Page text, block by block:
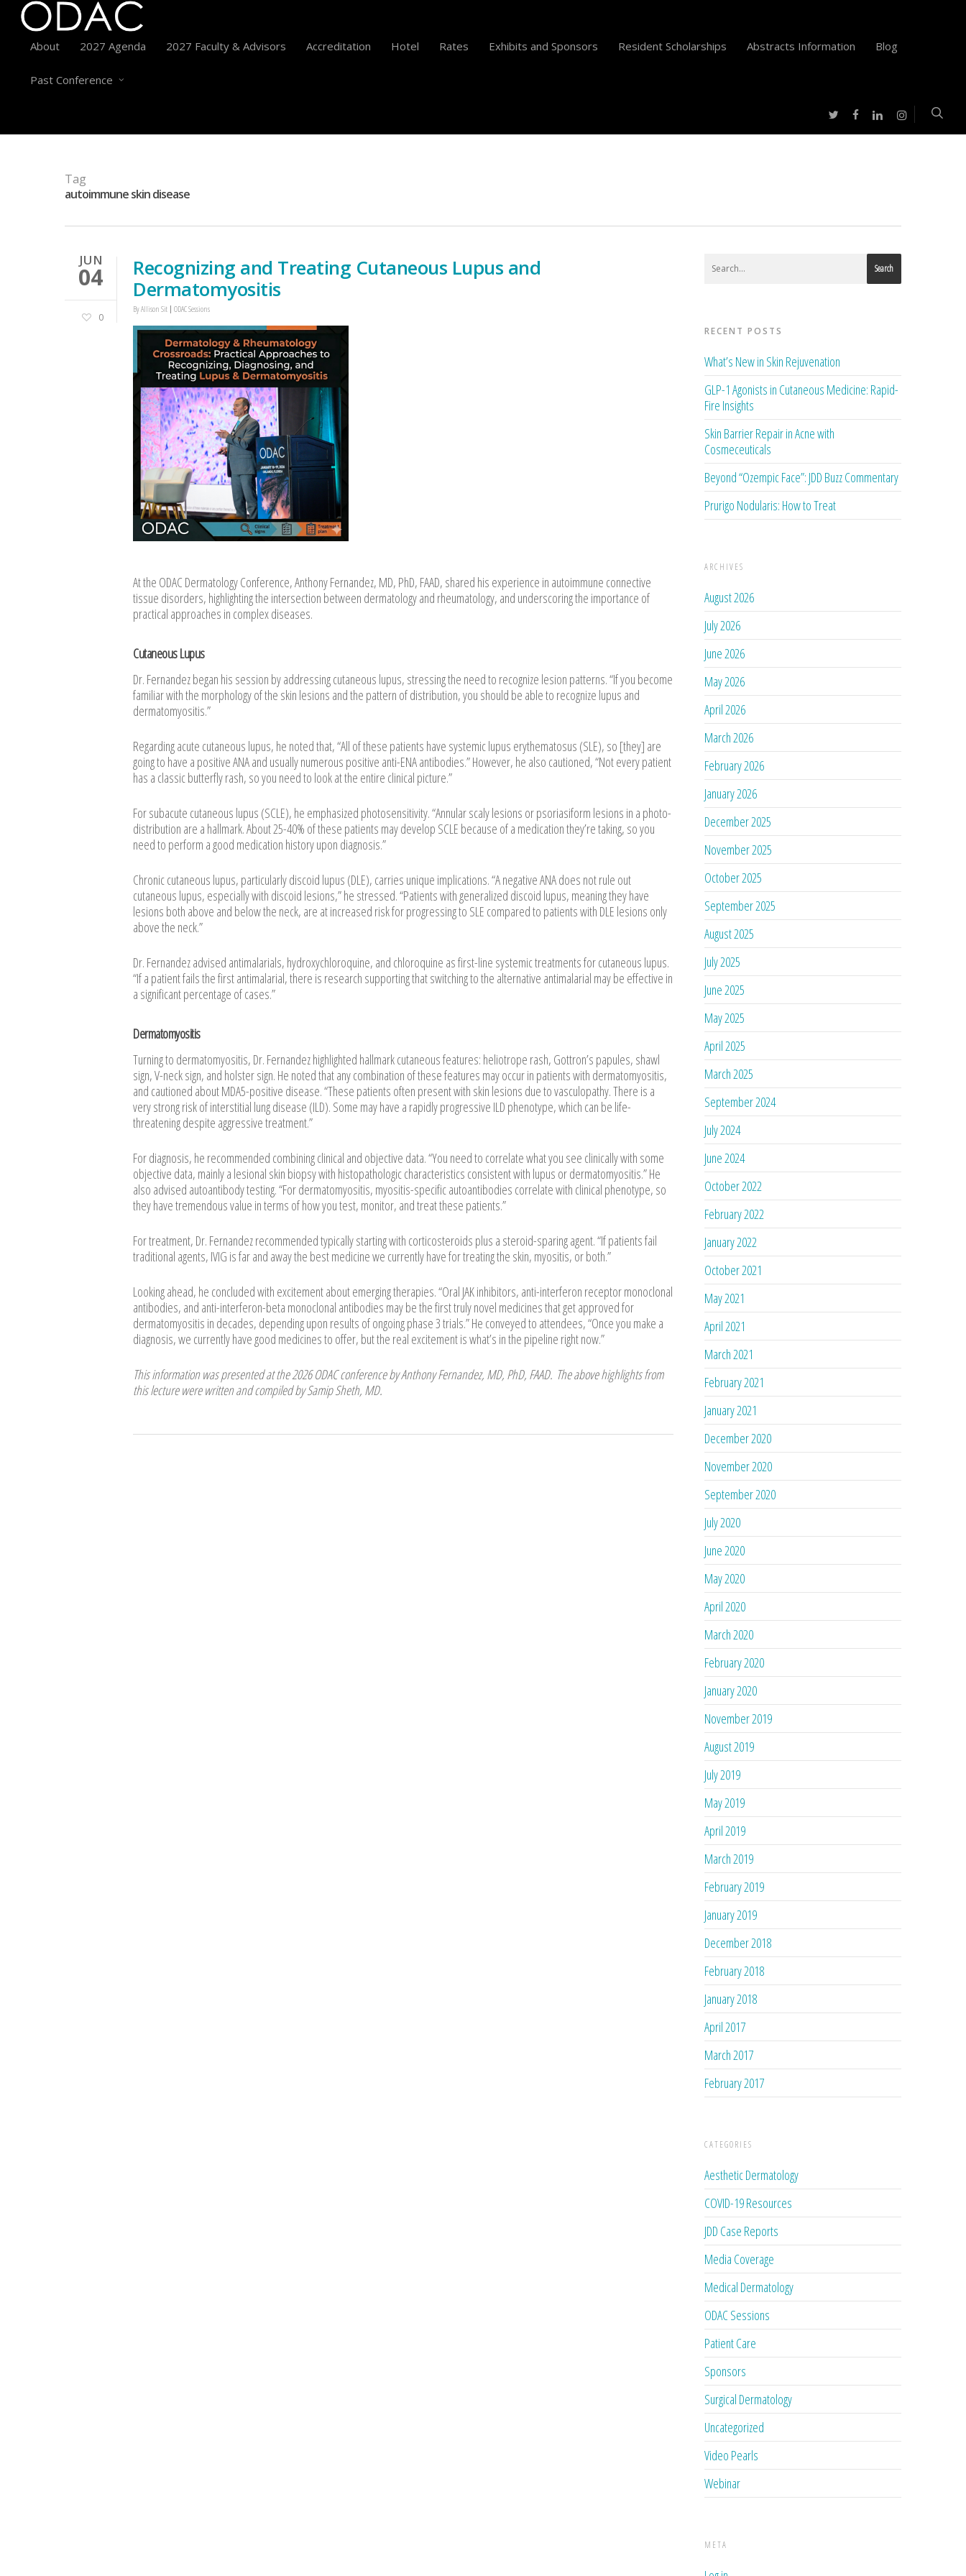
About 2027 Agenda 2027 Faculty & Advisors Accreditation Hotel Rates Exhibits and Sponsors Resident Scholarships Abstracts Information Blog
Past Conference
twitterfacebooklinkedininstagram
Tag
autoimmune skin disease
JUN
04
0
Recognizing and Treating Cutaneous Lupus and
Dermatomyositis
ByAllison Sit ODAC Sessions
At the ODAC Dermatology Conference, Anthony Fernandez, MD, PhD, FAAD, shared his experience in autoimmune connective
tissue disorders, highlighting the intersection between dermatology and rheumatology, and underscoring the importance of
practical approaches in complex diseases.
Cutaneous Lupus
Dr. Fernandez began his session by addressing cutaneous lupus, stressing the need to recognize lesion patterns. “If you become
familiar with the morphology of the skin lesions and the pattern of distribution, you should be able to recognize lupus and
dermatomyositis.”
Regarding acute cutaneous lupus, he noted that, “All of these patients have systemic lupus erythematosus (SLE), so [they] are
going to have a positive ANA and usually numerous positive anti-ENA antibodies.” However, he also cautioned, “Not every patient
has a classic butterfly rash, so you need to look at the entire clinical picture.”
For subacute cutaneous lupus (SCLE), he emphasized photosensitivity. “Annular scaly lesions or psoriasiform lesions in a photo-
distribution are a hallmark. About 25-40% of these patients may develop SCLE because of a medication they’re taking, so you
need to perform a good medication history upon diagnosis.”
Chronic cutaneous lupus, particularly discoid lupus (DLE), carries unique implications. “A negative ANA does not rule out
cutaneous lupus, especially with discoid lesions,” he stressed. “Patients with generalized discoid lupus, meaning they have
lesions both above and below the neck, are at increased risk for progressing to SLE compared to patients with DLE lesions only
above the neck.”
Dr. Fernandez advised antimalarials, hydroxychloroquine, and chloroquine as first-line systemic treatments for cutaneous lupus.
“If a patient fails the first antimalarial, there is research supporting that switching to the alternative antimalarial may be effective in
a significant percentage of cases.”
Dermatomyositis
Turning to dermatomyositis, Dr. Fernandez highlighted hallmark cutaneous features: heliotrope rash, Gottron’s papules, shawl
sign, V-neck sign, and holster sign. He noted that any combination of these features may occur in patients with dermatomyositis,
and cautioned about MDA5-positive disease. “These patients often present with skin lesions due to vasculopathy. There is a
very strong risk of interstitial lung disease (ILD). Some may have a rapidly progressive ILD phenotype, which can be life-
threatening despite aggressive treatment.”
For diagnosis, he recommended combining clinical and objective data. “You need to correlate what you see clinically with some
objective data, mainly a lesional skin biopsy with histopathologic characteristics consistent with lupus or dermatomyositis.” He
also advised autoantibody testing. “For dermatomyositis, myositis-specific autoantibodies correlate with clinical phenotype, so
they have tremendous value in terms of how you test, monitor, and treat these patients.”
For treatment, Dr. Fernandez recommended typically starting with corticosteroids plus a steroid-sparing agent. “If patients fail
traditional agents, IVIG is far and away the best medicine we currently have for treating the skin, myositis, or both.”
Looking ahead, he concluded with excitement about emerging therapies. “Oral JAK inhibitors, anti-interferon receptor monoclonal
antibodies, and anti-interferon-beta monoclonal antibodies may be the first truly novel medicines that get approved for
dermatomyositis in decades, depending upon results of ongoing phase 3 trials.” He conveyed to attendees, “Once you make a
diagnosis, we currently have good medicines to offer, but the real excitement is what’s in the pipeline right now.”
This information was presented at the 2026 ODAC conference by Anthony Fernandez, MD, PhD, FAAD. The above highlights from
this lecture were written and compiled by Samip Sheth, MD.
Search
RECENT POSTS
What’s New in Skin Rejuvenation
GLP-1 Agonists in Cutaneous Medicine: Rapid-
Fire Insights
Skin Barrier Repair in Acne with
Cosmeceuticals
Beyond “Ozempic Face”: JDD Buzz Commentary
Prurigo Nodularis: How to Treat
ARCHIVES
August 2026
July 2026
June 2026
May 2026
April 2026
March 2026
February 2026
January 2026
December 2025
November 2025
October 2025
September 2025
August 2025
July 2025
June 2025
May 2025
April 2025
March 2025
September 2024
July 2024
June 2024
October 2022
February 2022
January 2022
October 2021
May 2021
April 2021
March 2021
February 2021
January 2021
December 2020
November 2020
September 2020
July 2020
June 2020
May 2020
April 2020
March 2020
February 2020
January 2020
November 2019
August 2019
July 2019
May 2019
April 2019
March 2019
February 2019
January 2019
December 2018
February 2018
January 2018
April 2017
March 2017
February 2017
CATEGORIES
Aesthetic Dermatology
COVID-19 Resources
JDD Case Reports
Media Coverage
Medical Dermatology
ODAC Sessions
Patient Care
Sponsors
Surgical Dermatology
Uncategorized
Video Pearls
Webinar
META